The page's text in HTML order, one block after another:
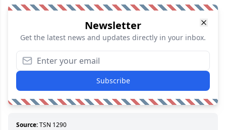
Newsletter
Get the latest news and updates directly in your inbox.
Subscribe
Source:TSN 1290